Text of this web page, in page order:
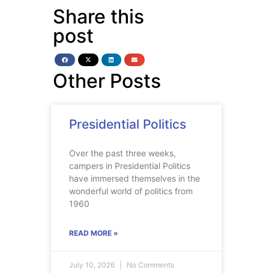
Share this
post
Other Posts
Presidential Politics
Over the past three weeks,
campers in Presidential Politics
have immersed themselves in the
wonderful world of politics from
1960
READ MORE »
July 10, 2026 No Comments